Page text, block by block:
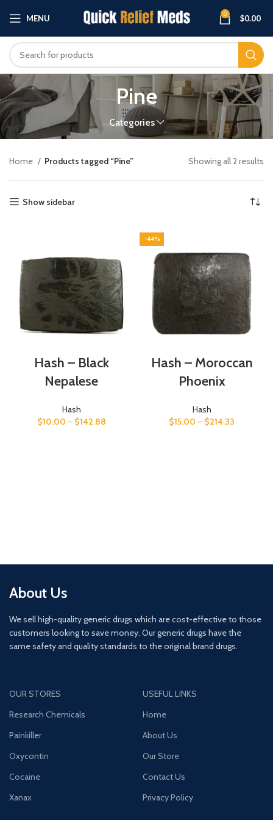
MENU 0 $0.00
Pine
Categories
Home Products tagged “Pine” Showing all 2 results
Show sidebar
Hash – Black
Nepalese
Hash
$10.00 – $142.88
-44%
Hash – Moroccan
Phoenix
Hash
$15.00 – $214.33
About Us
We sell high-quality generic drugs which are cost-effective to those
customers looking to save money. Our generic drugs have the
same safety and quality standards to the original brand drugs.
OUR STORES
Research Chemicals
Painkiller
Oxycontin
Cocaine
Xanax
USEFUL LINKS
Home
About Us
Our Store
Contact Us
Privacy Policy